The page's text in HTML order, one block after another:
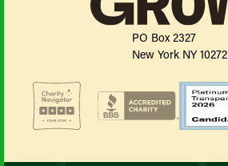
PO Box 2327
New York NY 10272